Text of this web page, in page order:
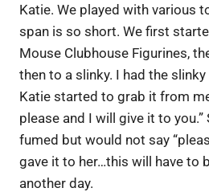
Katie. We played with various
span is so short. We first
Mouse Clubhouse Figurines,
then to a slinky. I had the
Katie started to grab it from
please and I will give it to you.”
fumed but would not say
gave it to her…this will have to
another day.